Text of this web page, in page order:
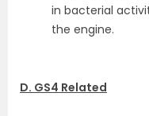
in bacterial
the engine.
D. GS4 Related